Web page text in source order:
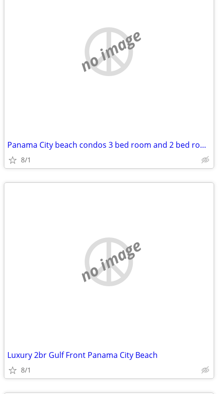
no image
Panama City beach condos 3 bed room and 2 bed rooms. Great for groups!
8/1
no image
Luxury 2br Gulf Front Panama City Beach
8/1